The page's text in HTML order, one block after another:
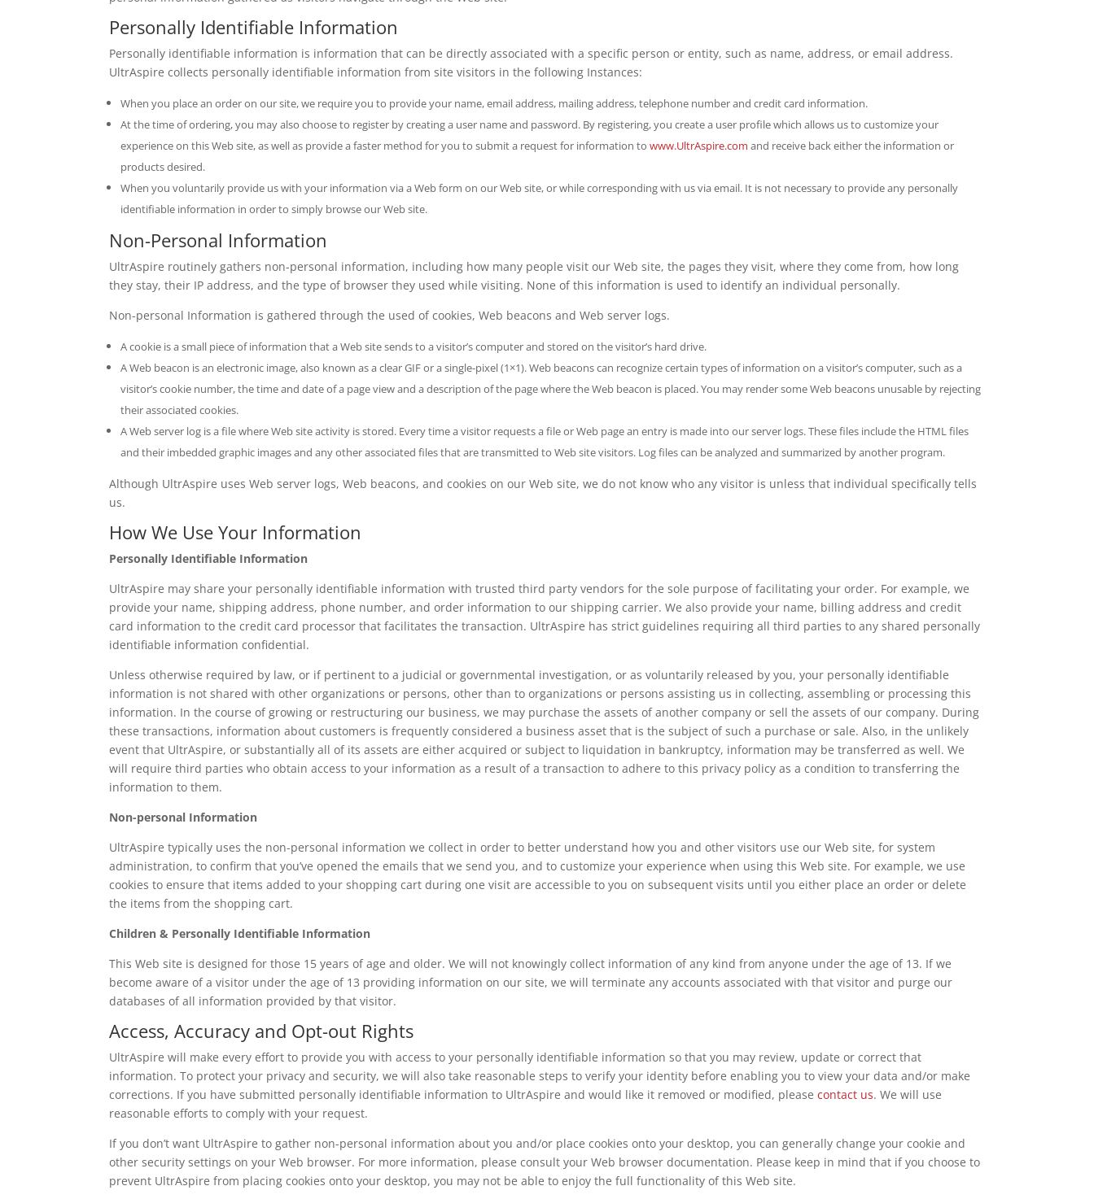
Personally Identifiable Information
Personally identifiable information is information that can be directly associated with a specific person or entity, such as name, address, or email address.
UltrAspire collects personally identifiable information from site visitors in the following Instances:
When you place an order on our site, we require you to provide your name, email address, mailing address, telephone number and credit card information.
At the time of ordering, you may also choose to register by creating a user name and password. By registering, you create a user profile which allows us to customize your
experience on this Web site, as well as provide a faster method for you to submit a request for information towww.UltrAspire.com and receive back either the information or
products desired.
When you voluntarily provide us with your information via a Web form on our Web site, or while corresponding with us via email. It is not necessary to provide any personally
identifiable information in order to simply browse our Web site.
Non-Personal Information
UltrAspire routinely gathers non-personal information, including how many people visit our Web site, the pages they visit, where they come from, how long
they stay, their IP address, and the type of browser they used while visiting. None of this information is used to identify an individual personally.
Non-personal Information is gathered through the used of cookies, Web beacons and Web server logs.
A cookie is a small piece of information that a Web site sends to a visitor’s computer and stored on the visitor’s hard drive.
A Web beacon is an electronic image, also known as a clear GIF or a single-pixel (1×1). Web beacons can recognize certain types of information on a visitor’s computer, such as a
visitor’s cookie number, the time and date of a page view and a description of the page where the Web beacon is placed. You may render some Web beacons unusable by rejecting
their associated cookies.
A Web server log is a file where Web site activity is stored. Every time a visitor requests a file or Web page an entry is made into our server logs. These files include the HTML files
and their imbedded graphic images and any other associated files that are transmitted to Web site visitors. Log files can be analyzed and summarized by another program.
Although UltrAspire uses Web server logs, Web beacons, and cookies on our Web site, we do not know who any visitor is unless that individual specifically tells
us.
How We Use Your Information
Personally Identifiable Information
UltrAspire may share your personally identifiable information with trusted third party vendors for the sole purpose of facilitating your order. For example, we
provide your name, shipping address, phone number, and order information to our shipping carrier. We also provide your name, billing address and credit
card information to the credit card processor that facilitates the transaction. UltrAspire has strict guidelines requiring all third parties to any shared personally
identifiable information confidential.
Unless otherwise required by law, or if pertinent to a judicial or governmental investigation, or as voluntarily released by you, your personally identifiable
information is not shared with other organizations or persons, other than to organizations or persons assisting us in collecting, assembling or processing this
information. In the course of growing or restructuring our business, we may purchase the assets of another company or sell the assets of our company. During
these transactions, information about customers is frequently considered a business asset that is the subject of such a purchase or sale. Also, in the unlikely
event that UltrAspire, or substantially all of its assets are either acquired or subject to liquidation in bankruptcy, information may be transferred as well. We
will require third parties who obtain access to your information as a result of a transaction to adhere to this privacy policy as a condition to transferring the
information to them.
Non-personal Information
UltrAspire typically uses the non-personal information we collect in order to better understand how you and other visitors use our Web site, for system
administration, to confirm that you’ve opened the emails that we send you, and to customize your experience when using this Web site. For example, we use
cookies to ensure that items added to your shopping cart during one visit are accessible to you on subsequent visits until you either place an order or delete
the items from the shopping cart.
Children & Personally Identifiable Information
This Web site is designed for those 15 years of age and older. We will not knowingly collect information of any kind from anyone under the age of 13. If we
become aware of a visitor under the age of 13 providing information on our site, we will terminate any accounts associated with that visitor and purge our
databases of all information provided by that visitor.
Access, Accuracy and Opt-out Rights
UltrAspire will make every effort to provide you with access to your personally identifiable information so that you may review, update or correct that
information. To protect your privacy and security, we will also take reasonable steps to verify your identity before enabling you to view your data and/or make
corrections. If you have submitted personally identifiable information to UltrAspire and would like it removed or modified, pleasecontact us. We will use
reasonable efforts to comply with your request.
If you don’t want UltrAspire to gather non-personal information about you and/or place cookies onto your desktop, you can generally change your cookie and
other security settings on your Web browser. For more information, please consult your Web browser documentation. Please keep in mind that if you choose to
prevent UltrAspire from placing cookies onto your desktop, you may not be able to enjoy the full functionality of this Web site.